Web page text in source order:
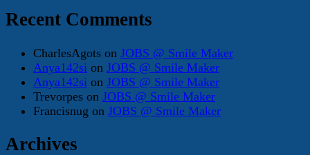
Recent Comments
CharlesAgots on JOBS @ Smile Maker
Anya142si on JOBS @ Smile Maker
Anya142si on JOBS @ Smile Maker
Trevorpes on JOBS @ Smile Maker
Francisnug on JOBS @ Smile Maker
Archives